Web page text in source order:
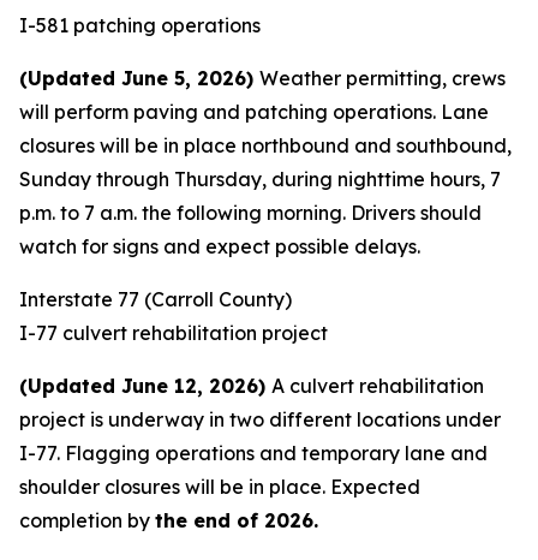
I-581 patching operations
(Updated June 5, 2026) Weather permitting, crews
will perform paving and patching operations. Lane
closures will be in place northbound and southbound,
Sunday through Thursday, during nighttime hours, 7
p.m. to 7 a.m. the following morning. Drivers should
watch for signs and expect possible delays.
Interstate 77 (Carroll County)
I-77 culvert rehabilitation project
(Updated June 12, 2026) A culvert rehabilitation
project is underway in two different locations under
I-77. Flagging operations and temporary lane and
shoulder closures will be in place. Expected
completion by the end of 2026.